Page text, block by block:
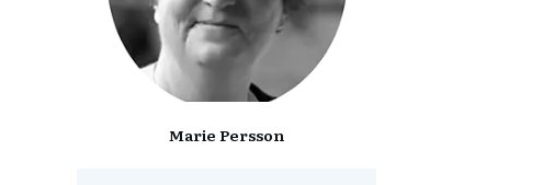
Marie Persson